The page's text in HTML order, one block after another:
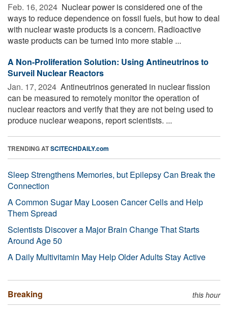
Feb. 16, 2024  Nuclear power is considered one of the
ways to reduce dependence on fossil fuels, but how to deal
with nuclear waste products is a concern. Radioactive
waste products can be turned into more stable ...
A Non-Proliferation Solution: Using Antineutrinos to
Surveil Nuclear Reactors
Jan. 17, 2024  Antineutrinos generated in nuclear fission
can be measured to remotely monitor the operation of
nuclear reactors and verify that they are not being used to
produce nuclear weapons, report scientists. ...
TRENDING ATSCITECHDAILY.com
Sleep Strengthens Memories, but Epilepsy Can Break the
Connection
A Common Sugar May Loosen Cancer Cells and Help
Them Spread
Scientists Discover a Major Brain Change That Starts
Around Age 50
A Daily Multivitamin May Help Older Adults Stay Active
Breaking this hour